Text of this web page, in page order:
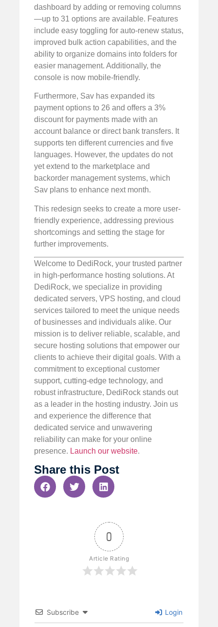
dashboard by adding or removing columns
—up to 31 options are available. Features
include easy toggling for auto-renew status,
improved bulk action capabilities, and the
ability to organize domains into folders for
easier management. Additionally, the
console is now mobile-friendly.
Furthermore, Sav has expanded its
payment options to 26 and offers a 3%
discount for payments made with an
account balance or direct bank transfers. It
supports ten different currencies and five
languages. However, the updates do not
yet extend to the marketplace and
backorder management systems, which
Sav plans to enhance next month.
This redesign seeks to create a more user-
friendly experience, addressing previous
shortcomings and setting the stage for
further improvements.
Welcome to DediRock, your trusted partner
in high-performance hosting solutions. At
DediRock, we specialize in providing
dedicated servers, VPS hosting, and cloud
services tailored to meet the unique needs
of businesses and individuals alike. Our
mission is to deliver reliable, scalable, and
secure hosting solutions that empower our
clients to achieve their digital goals. With a
commitment to exceptional customer
support, cutting-edge technology, and
robust infrastructure, DediRock stands out
as a leader in the hosting industry. Join us
and experience the difference that
dedicated service and unwavering
reliability can make for your online
presence. Launch our website.
Share this Post
0
Article Rating
Subscribe Login